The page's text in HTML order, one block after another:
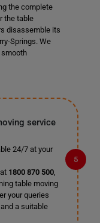
the complete
the table
disassemble its
Springs. We
service
24/7 at your
1800 870 500,
table moving
your queries
a suitable